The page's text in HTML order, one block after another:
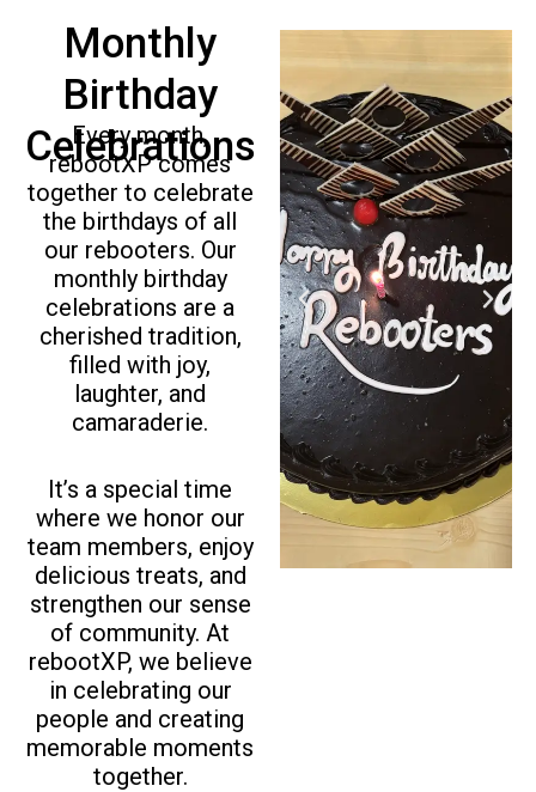
P
r
e
v
i
o
u
s
N
e
x
Monthly
Birthday
Celebrations
Every month,
rebootXP comes
together to celebrate
the birthdays of all
our rebooters. Our
monthly birthday
celebrations are a
cherished tradition,
filled with joy,
laughter, and
camaraderie.
It’s a special time
where we honor our
team members, enjoy
delicious treats, and
strengthen our sense
of community. At
rebootXP, we believe
in celebrating our
people and creating
memorable moments
together.